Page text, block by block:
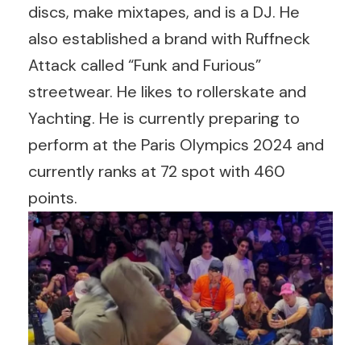
discs, make mixtapes, and is a DJ. He
also established a brand with Ruffneck
Attack called “Funk and Furious”
streetwear. He likes to rollerskate and
Yachting. He is currently preparing to
perform at the Paris Olympics 2024 and
currently ranks at 72 spot with 460
points.